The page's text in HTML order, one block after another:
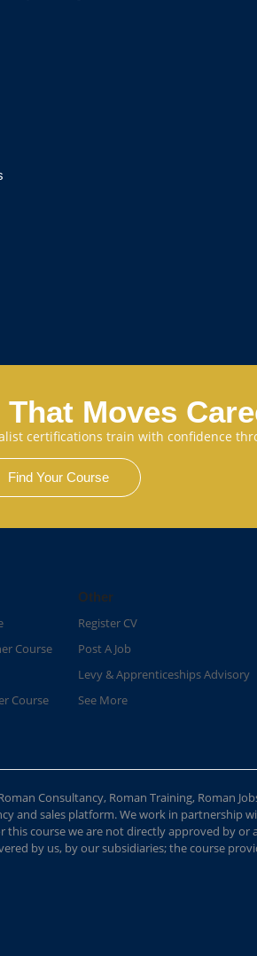
Moves
certifications train with confidence
Find Your Course
Course​
Course​
Other
Register CV
Post A Job
Levy & Apprenticeships Advisory
See More
Consultancy, Roman Training, Roman
and sales platform. We work in partnership
course we are not directly approved by or
by us, by our subsidiaries; the course